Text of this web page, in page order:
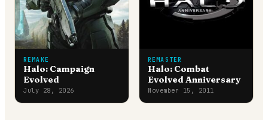
REMAKE
Halo: Campaign
Evolved
July 28, 2026
REMASTER
Halo: Combat
Evolved Anniversary
November 15, 2011